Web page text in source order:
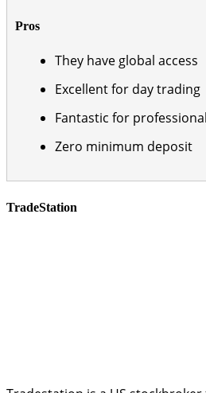
Pros
They have global access
Excellent for day trading
Fantastic for
Zero minimum deposit
TradeStation